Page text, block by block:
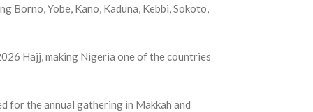
Yobe, Kano, Kaduna, Kebbi, Sokoto,
Hajj, making Nigeria one of the countries
for the annual gathering in Makkah and